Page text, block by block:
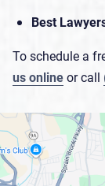
Best
To schedule a
us onlineor call